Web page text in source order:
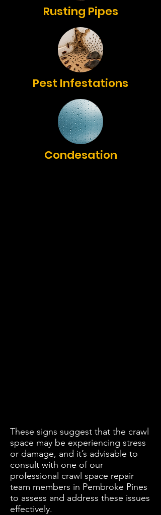
Rusting Pipes
Pest Infestations
Condesation
These signs suggest that the crawl
space may be experiencing stress
or damage, and it’s advisable to
consult with one of our
professional crawl space repair
team members in Pembroke Pines
to assess and address these issues
effectively.